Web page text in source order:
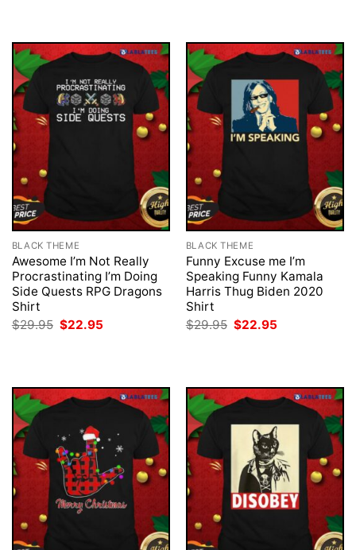
BLACK THEME
Awesome I’m Not Really
Procrastinating I’m Doing
Side Quests RPG Dragons
Shirt
$29.95 Original
price
$22.95
BLACK THEME
Funny Excuse me I’m
Speaking Funny Kamala
Harris Thug Biden 2020
Shirt
$29.95 Original
price
$22.95